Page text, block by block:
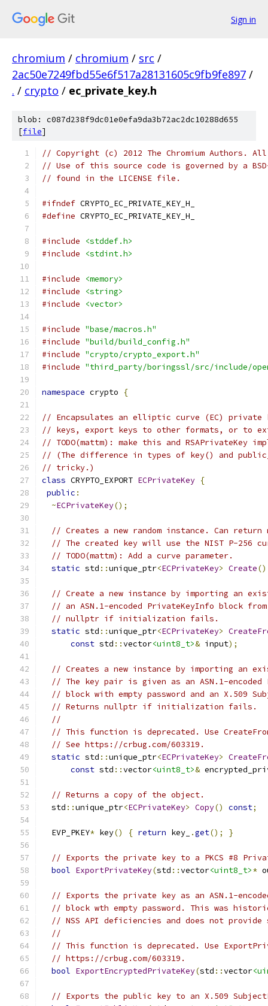
Sign in
chromium / chromium / src /
2ac50e7249fbd55e6f517a28131605c9fb9fe897 /
. / crypto / ec_private_key.h
blob: c087d238f9dc01e0efa9da3b72ac2dc10288d655
[file]
// Copyright (c) 2012 The Chromium Authors.
// Use of this source code is governed by a
// found in the LICENSE file.
#ifndef CRYPTO_EC_PRIVATE_KEY_H_
#define CRYPTO_EC_PRIVATE_KEY_H_
#include
<stddef.h>
#include
<stdint.h>
#include
<memory>
#include
<string>
#include
<vector>
#include "base/macros.h"
#include "build/build_config.h"
#include "crypto/crypto_export.h"
#include "third_party/boringssl/src/include/
namespace crypto {
// Encapsulates an elliptic curve (EC) private
// keys, export keys to other formats, or to
// TODO(mattm): make this and RSAPrivateKey
// (The difference in types of key() and
// tricky.)
class CRYPTO_EXPORT ECPrivateKey {
public :
~ECPrivateKey();
// Creates a new random instance. Can
// The created key will use the NIST P-256
// TODO(mattm): Add a curve parameter.
static std ::unique_ptr<ECPrivateKey> Create
// Create a new instance by importing an
// an ASN.1-encoded PrivateKeyInfo block
// nullptr if initialization fails.
static std ::unique_ptr<ECPrivateKey>
const std ::vector<uint8_t>& input);
// Creates a new instance by importing an
// The key pair is given as an ASN.1-encoded
// block with empty password and an X.509
// Returns nullptr if initialization fails.
//
// This function is deprecated. Use
// See https://crbug.com/603319.
static std ::unique_ptr<ECPrivateKey>
const std ::vector<uint8_t>&
// Returns a copy of the object.
  std
::unique_ptr<ECPrivateKey> Copy() const;
  EVP_PKEY
* key() { return key_ .get(); }
// Exports the private key to a PKCS #8
bool ExportPrivateKey(std ::vector<uint8_t>*
// Exports the private key as an ASN.1-
// block wth empty password. This was
// NSS API deficiencies and does not
//
// This function is deprecated. Use
// https://crbug.com/603319.
bool ExportEncryptedPrivateKey(std ::vector
// Exports the public key to an X.509